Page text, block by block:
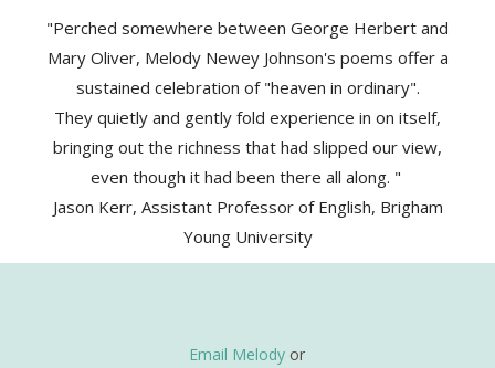
"Perched somewhere between George Herbert and
Mary Oliver, Melody Newey Johnson's poems offer a
sustained celebration of "heaven in ordinary".
They quietly and gently fold experience in on itself,
bringing out the richness that had slipped our view,
even though it had been there all along. "
Jason Kerr, Assistant Professor of English, Brigham
Young University
Email Melody or